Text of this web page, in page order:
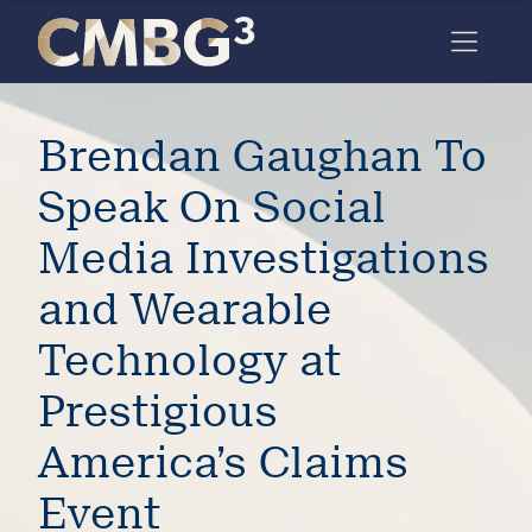
Meet
the
firm
you
thought
you
knew.
to our
deep
Skip
content
Brendan Gaughan To
Speak On Social
Media Investigations
and Wearable
Technology at
Prestigious
America’s Claims
Event